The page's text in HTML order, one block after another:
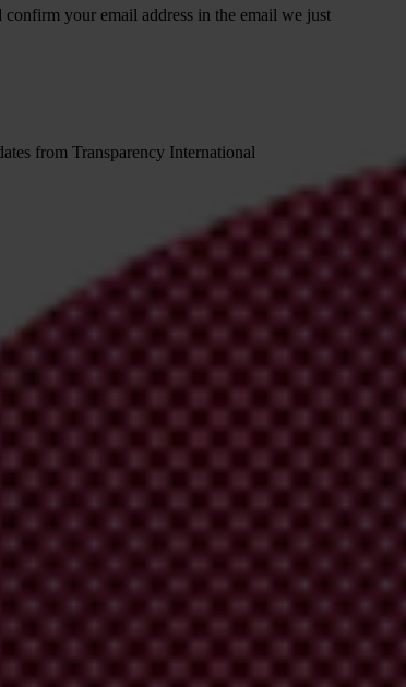
your email address in the email we just
from Transparency International
your email address in the email we just sent to you
national chapters